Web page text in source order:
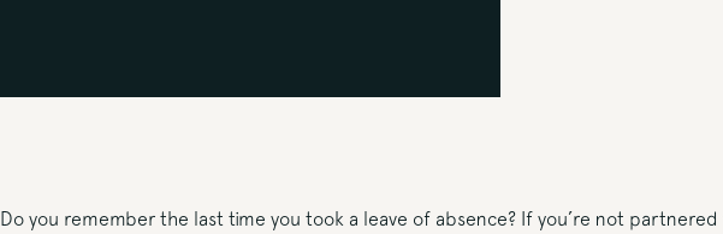
Do you remember the last time you took a leave of absence? If you’re not